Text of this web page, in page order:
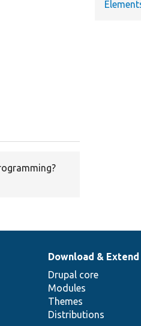
Download & Extend
Drupal core
Modules
Themes
Distributions